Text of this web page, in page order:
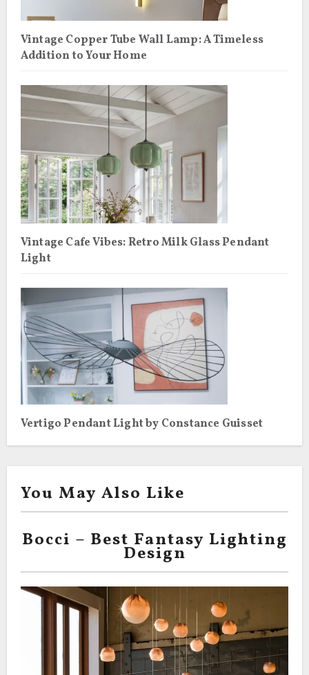
Vintage Copper Tube Wall Lamp: A Timeless
Addition to Your Home
Vintage Cafe Vibes: Retro Milk Glass Pendant
Light
Vertigo Pendant Light by Constance Guisset
You May Also Like
Bocci – Best Fantasy Lighting
Design